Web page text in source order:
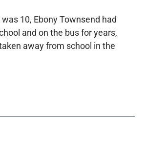
10, Ebony Townsend had
and on the bus for years,
away from school in the